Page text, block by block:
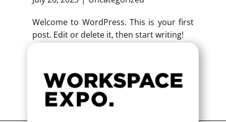
Welcome to WordPress. This is your first
post. Edit or delete it, then start writing!